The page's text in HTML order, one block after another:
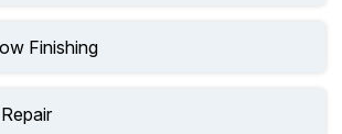
Finishing